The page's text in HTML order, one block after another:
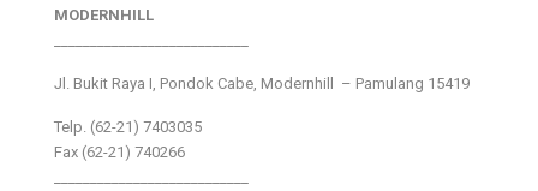
MODERNHILL
Jl. Bukit Raya I, Pondok Cabe, Modernhill – Pamulang 15419
Telp. (62-21) 7403035
Fax (62-21) 740266